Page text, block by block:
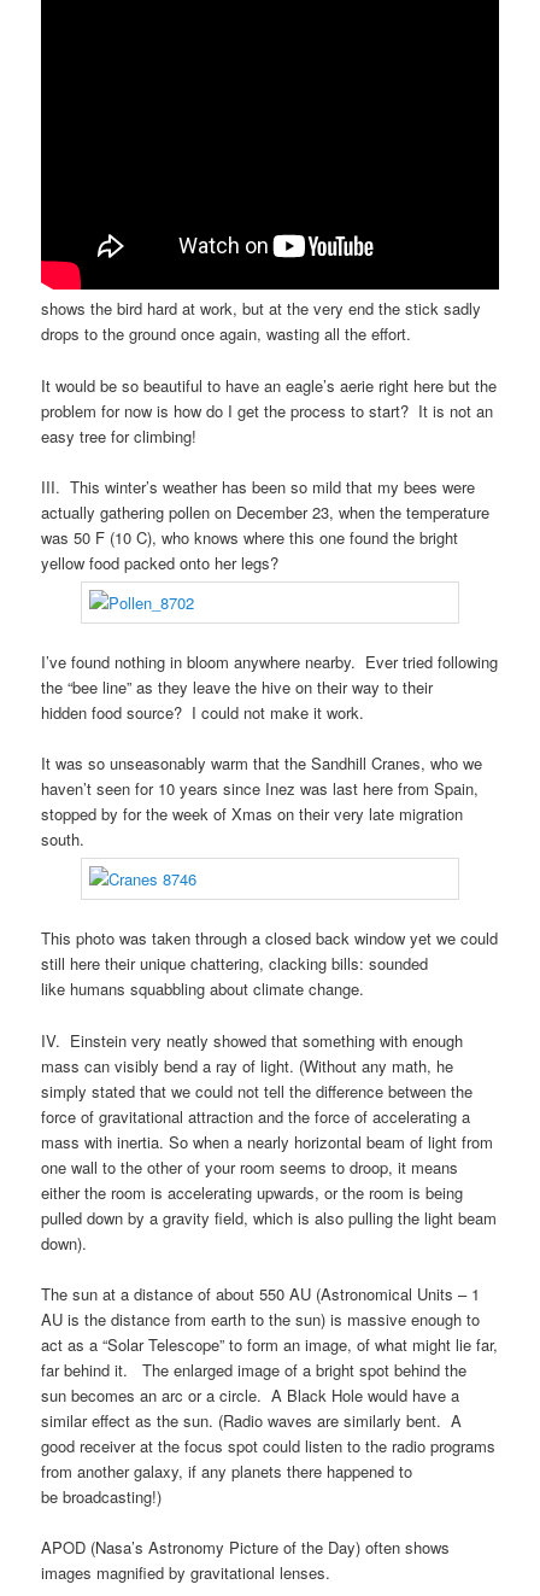
shows the bird hard at work, but at the very end the stick sadly
drops to the ground once again, wasting all the effort.
It would be so beautiful to have an eagle’s aerie right here but the
problem for now is how do I get the process to start? It is not an
easy tree for climbing!
III. This winter’s weather has been so mild that my bees were
actually gathering pollen on December 23, when the temperature
was 50 F (10 C), who knows where this one found the bright
yellow food packed onto her legs?
I’ve found nothing in bloom anywhere nearby. Ever tried following
the “bee line” as they leave the hive on their way to their
hidden food source? I could not make it work.
It was so unseasonably warm that the Sandhill Cranes, who we
haven’t seen for 10 years since Inez was last here from Spain,
stopped by for the week of Xmas on their very late migration
south.
This photo was taken through a closed back window yet we could
still here their unique chattering, clacking bills: sounded
like humans squabbling about climate change.
IV. Einstein very neatly showed that something with enough
mass can visibly bend a ray of light. (Without any math, he
simply stated that we could not tell the difference between the
force of gravitational attraction and the force of accelerating a
mass with inertia. So when a nearly horizontal beam of light from
one wall to the other of your room seems to droop, it means
either the room is accelerating upwards, or the room is being
pulled down by a gravity field, which is also pulling the light beam
down).
The sun at a distance of about 550 AU (Astronomical Units – 1
AU is the distance from earth to the sun) is massive enough to
act as a “Solar Telescope” to form an image, of what might lie far,
far behind it. The enlarged image of a bright spot behind the
sun becomes an arc or a circle. A Black Hole would have a
similar effect as the sun. (Radio waves are similarly bent. A
good receiver at the focus spot could listen to the radio programs
from another galaxy, if any planets there happened to
be broadcasting!)
APOD (Nasa’s Astronomy Picture of the Day) often shows
images magnified by gravitational lenses.